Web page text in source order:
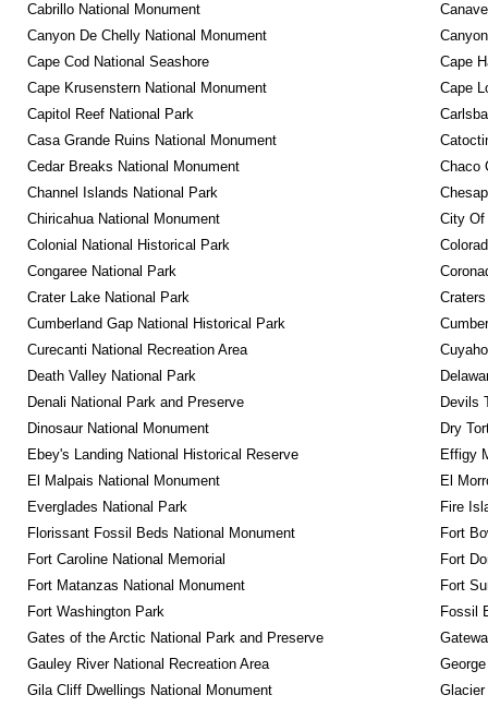
Cabrillo National Monument
Canyon De Chelly National Monument
Cape Cod National Seashore
Cape
Cape Krusenstern National Monument
Cape
Capitol Reef National Park
Casa Grande Ruins National Monument
Cedar Breaks National Monument
Chaco
Channel Islands National Park
Chiricahua National Monument
City Of
Colonial National Historical Park
Congaree National Park
Crater Lake National Park
Cumberland Gap National Historical Park
Curecanti National Recreation Area
Death Valley National Park
Denali National Park and Preserve
Devils
Dinosaur National Monument
Dry
Ebey's Landing National Historical Reserve
Effigy
El Malpais National Monument
El
Everglades National Park
Fire
Florissant Fossil Beds National Monument
Fort
Fort Caroline National Memorial
Fort
Fort Matanzas National Monument
Fort
Fort Washington Park
Fossil
Gates of the Arctic National Park and Preserve
Gauley River National Recreation Area
Gila Cliff Dwellings National Monument